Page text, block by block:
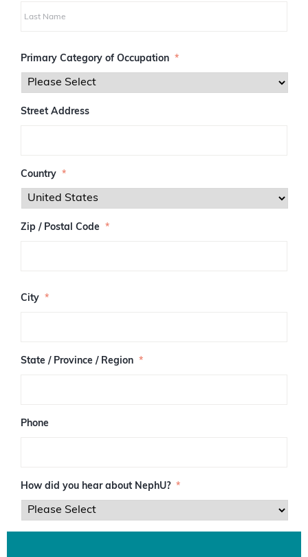
aPrimary Category of Occupation *
Street Address
Country *
Zip / Postal Code *
I
s
t
d
City *
State / Province / Region *
Phone
How did you hear about NephU? *